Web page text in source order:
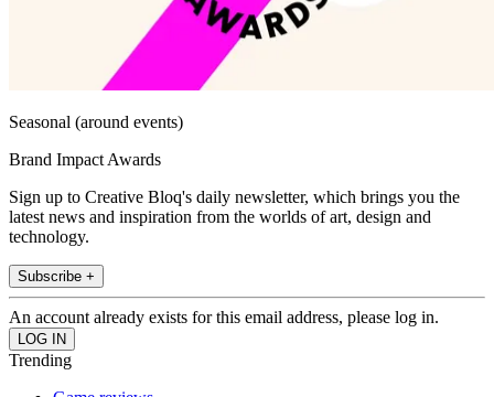
Seasonal (around events)
Brand Impact Awards
Sign up to Creative Bloq's daily newsletter, which brings you the
latest news and inspiration from the worlds of art, design and
technology.
Subscribe +
An account already exists for this email address, please log in.
Trending